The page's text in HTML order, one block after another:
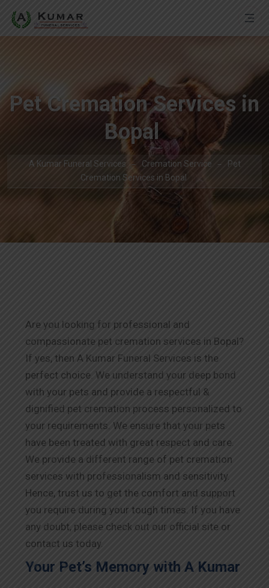
Pet Cremation Services in
Bopal
A Kumar Funeral Services Cremation Service
Pet
Cremation Services in Bopal
Are you looking for professional and
compassionate pet cremation services in Bopal?
If yes, then A Kumar Funeral Services is the
perfect choice. We understand your deep bond
with your pets and provide a respectful &
dignified pet cremation process personalized to
your requirements. We ensure that your pets
have been treated with great respect and care.
We provide a different range of pet cremation
services with professionalism and sensitivity.
Hence, trust us to get the comfort and support
you require during your tough times. If you have
any doubt, please check out our official site or
contact us today.
Your Pet’s Memory with A Kumar